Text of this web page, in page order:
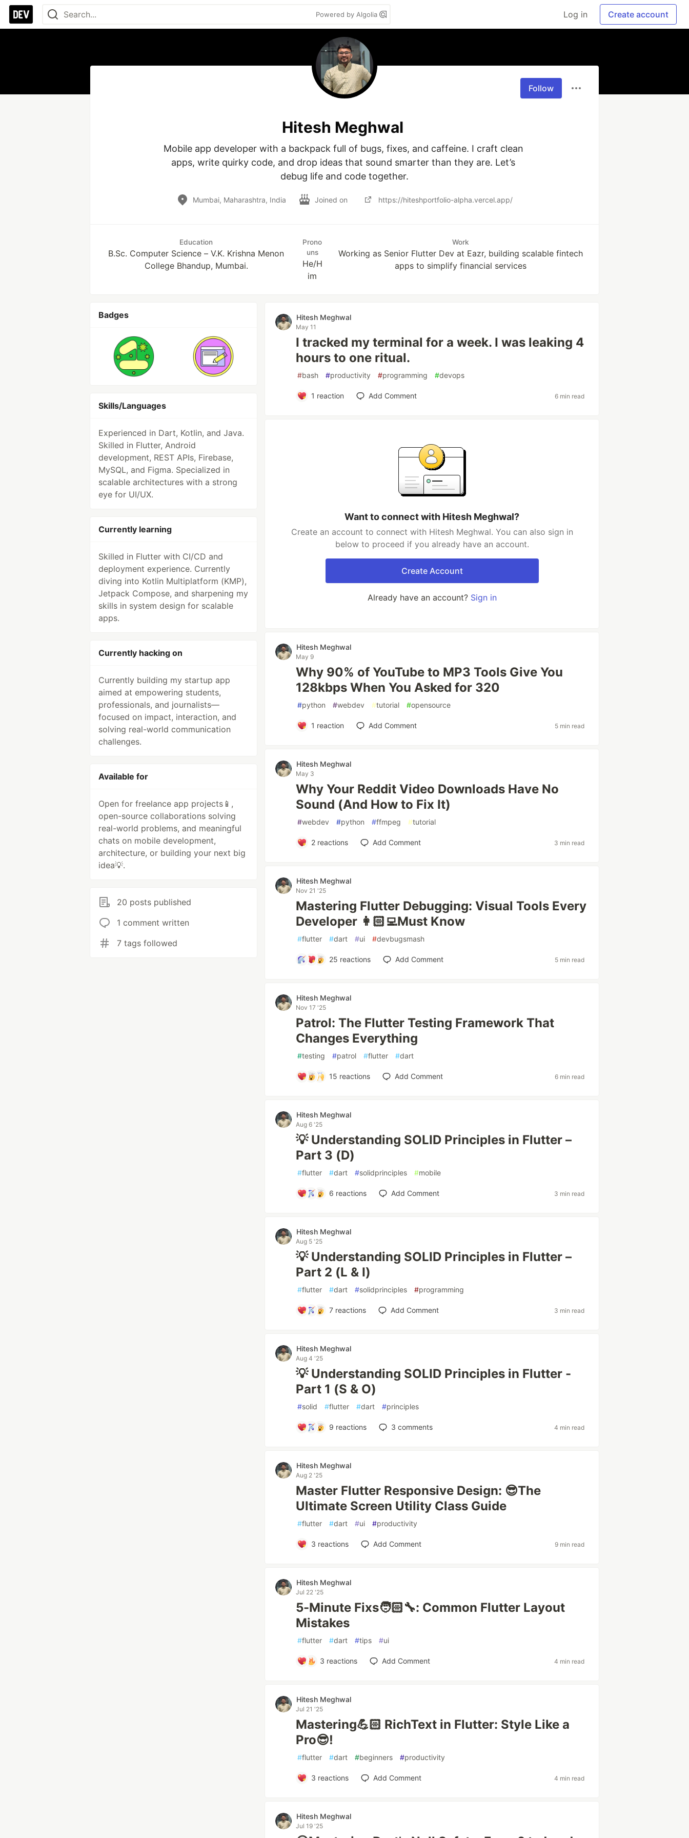
Powered by Algolia Log in Create account
Follow
Hitesh Meghwal
Mobile app developer with a backpack full of bugs, fixes, and caffeine. I craft clean
apps, write quirky code, and drop ideas that sound smarter than they are. Let’s
debug life and code together.
Mumbai, Maharashtra, India Joined on https://hiteshportfolio-alpha.vercel.app/
Education
B.Sc. Computer Science – V.K. Krishna Menon
College Bhandup, Mumbai.
Prono
uns
He/H
im
Work
Working as Senior Flutter Dev at Eazr, building scalable fintech
apps to simplify financial services
Badges
Skills/Languages
Experienced in Dart, Kotlin, and Java.
Skilled in Flutter, Android
development, REST APIs, Firebase,
MySQL, and Figma. Specialized in
scalable architectures with a strong
eye for UI/UX.
Currently learning
Skilled in Flutter with CI/CD and
deployment experience. Currently
diving into Kotlin Multiplatform (KMP),
Jetpack Compose, and sharpening my
skills in system design for scalable
apps.
Currently hacking on
Currently building my startup app
aimed at empowering students,
professionals, and journalists—
focused on impact, interaction, and
solving real-world communication
challenges.
Available for
Open for freelance app projects📱,
open-source collaborations solving
real-world problems, and meaningful
chats on mobile development,
architecture, or building your next big
idea💡.
20 posts published
1 comment written
7 tags followed
Hitesh Meghwal
May 11
I tracked my terminal for a week. I was leaking 4
hours to one ritual.
#bash #productivity #programming #devops
1 reaction Add Comment 6 min read
Want to connect with Hitesh Meghwal?
Create an account to connect with Hitesh Meghwal. You can also sign in
below to proceed if you already have an account.
Create Account
Already have an account? Sign in
Hitesh Meghwal
May 9
Why 90% of YouTube to MP3 Tools Give You
128kbps When You Asked for 320
#python #webdev #tutorial #opensource
1 reaction Add Comment 5 min read
Hitesh Meghwal
May 3
Why Your Reddit Video Downloads Have No
Sound (And How to Fix It)
#webdev #python #ffmpeg #tutorial
2reactions Add Comment 3 min read
Hitesh Meghwal
Nov 21 '25
Mastering Flutter Debugging: Visual Tools Every
Developer 👩🏻‍💻Must Know
#flutter #dart #ui #devbugsmash
25 reactions Add Comment 5 min read
Hitesh Meghwal
Nov 17 '25
Patrol: The Flutter Testing Framework That
Changes Everything
#testing #patrol #flutter #dart
15 reactions Add Comment 6 min read
Hitesh Meghwal
Aug 6 '25
💡 Understanding SOLID Principles in Flutter –
Part 3 (D)
#flutter #dart #solidprinciples #mobile
6 reactions Add Comment 3 min read
Hitesh Meghwal
Aug 5 '25
💡 Understanding SOLID Principles in Flutter –
Part 2 (L & I)
#flutter #dart #solidprinciples #programming
7reactions Add Comment 3 min read
Hitesh Meghwal
Aug 4 '25
💡 Understanding SOLID Principles in Flutter -
Part 1 (S & O)
#solid #flutter #dart #principles
9 reactions 3 comments 4 min read
Hitesh Meghwal
Aug 2 '25
Master Flutter Responsive Design: 😎The
Ultimate Screen Utility Class Guide
#flutter #dart #ui #productivity
3 reactions Add Comment 9 min read
Hitesh Meghwal
Jul 22 '25
5-Minute Fixs🧑🏻‍🔧: Common Flutter Layout
Mistakes
#flutter #dart #tips #ui
3 reactions Add Comment 4 min read
Hitesh Meghwal
Jul 21 '25
Mastering💪🏻 RichText in Flutter: Style Like a
Pro😎!
#flutter #dart #beginners #productivity
3 reactions Add Comment 4 min read
Hitesh Meghwal
Jul 19 '25